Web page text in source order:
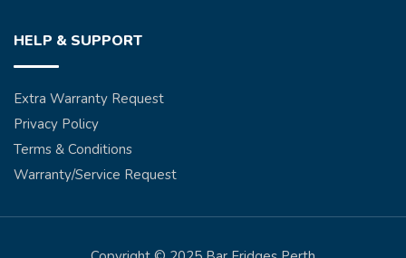
HELP & SUPPORT
Extra Warranty Request
Privacy Policy
Terms & Conditions
Warranty/Service Request